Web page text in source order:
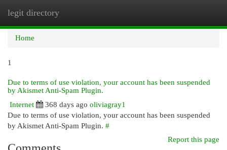
legit directory
Home
1
Due to terms of use violation, your account has been suspended
by Akismet Anti-Spam Plugin.
Internet
368 days ago oliviagray1
Due to terms of use violation, your account has been suspended
by Akismet Anti-Spam Plugin. #
Report this page